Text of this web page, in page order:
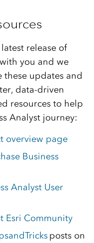
release of
you and we
updates and
data-driven
d resources to help
Analyst journey:
overview page
Business
Analyst User
Esri Community
posts on